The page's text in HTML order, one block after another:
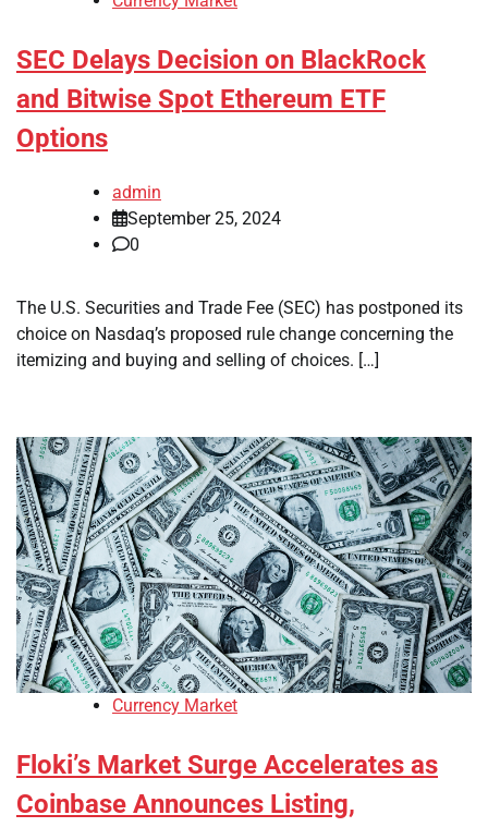
SEC Delays Decision on BlackRock
and Bitwise Spot Ethereum ETF
Options
admin
September 25, 2024
0
The U.S. Securities and Trade Fee (SEC) has postponed its
choice on Nasdaq’s proposed rule change concerning the
itemizing and buying and selling of choices. […]
Currency Market
Floki’s Market Surge Accelerates as
Coinbase Announces Listing,